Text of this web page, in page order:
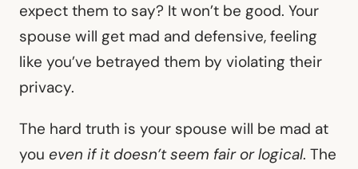
expect them to say? It won’t be good. Your
spouse will get mad and defensive, feeling
like you’ve betrayed them by violating their
privacy.
The hard truth is your spouse will be mad at
you even if it doesn’t seem fair or logical. The